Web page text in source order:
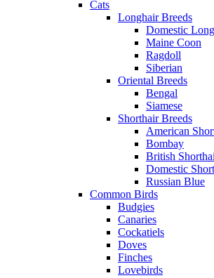
Cats
Longhair Breeds
Domestic
Maine Coon
Ragdoll
Siberian
Oriental Breeds
Bengal
Siamese
Shorthair Breeds
American
Bombay
British
Domestic
Russian Blue
Common Birds
Budgies
Canaries
Cockatiels
Doves
Finches
Lovebirds